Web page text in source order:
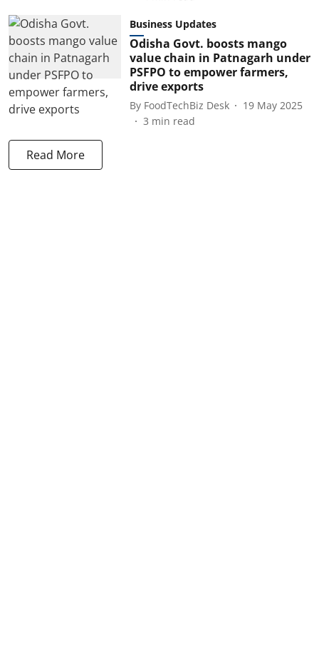
Business Updates
Odisha Govt. boosts mango
value chain in Patnagarh under
PSFPO to empower farmers,
drive exports
By FoodTechBiz Desk
19 May 2025
3 min read
Read More